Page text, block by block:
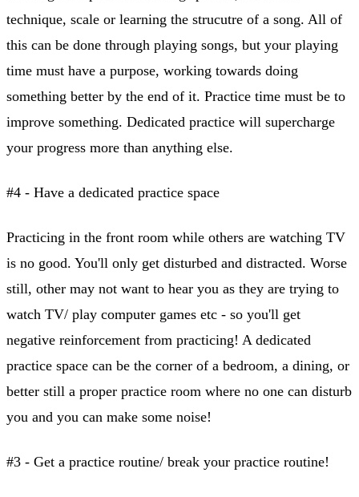
technique, scale or learning the strucutre of a song. All of
this can be done through playing songs, but your playing
time must have a purpose, working towards doing
something better by the end of it. Practice time must be to
improve something. Dedicated practice will supercharge
your progress more than anything else.
#4 - Have a dedicated practice space
Practicing in the front room while others are watching TV
is no good. You'll only get disturbed and distracted. Worse
still, other may not want to hear you as they are trying to
watch TV/ play computer games etc - so you'll get
negative reinforcement from practicing! A dedicated
practice space can be the corner of a bedroom, a dining, or
better still a proper practice room where no one can disturb
you and you can make some noise!
#3 - Get a practice routine/ break your practice routine!